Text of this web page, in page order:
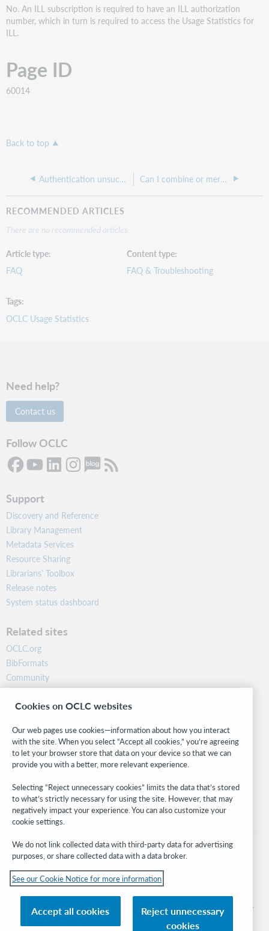
No. An ILL subscription is required to have an ILL authorization
number, which in turn is required to access the Usage Statistics for
ILL.
Page ID
60014
Back to top
Authentication unsuccessful error when logging into the Community Center Can I combine or merge my WebJunction accounts?
RECOMMENDED ARTICLES
There are no recommended articles.
Article type
FAQ
Content type
FAQ & Troubleshooting
Tags
OCLC Usage Statistics
Need help?
Contact us
Follow OCLC
Support
Discovery and Reference
Library Management
Metadata Services
Resource Sharing
Librarians’ Toolbox
Release notes
System status dashboard
Related sites
OCLC.org
BibFormats
Community
Research
WebJunction
Stay in the know.
Get the latest product updates, research, events, and much more—
right to your inbox.
Subscribe now
© 2026 OCLC
its affiliates
Cookies on OCLC websites
Our web pages use cookies—information about how you interact
with the site. When you select “Accept all cookies,” you’re agreeing
to let your browser store that data on your device so that we can
provide you with a better, more relevant experience.
Selecting “Reject unnecessary cookies” limits the data that’s stored
to what’s strictly necessary for using the site. However, that may
negatively impact your experience. You can also customize your
cookie settings.
We do not link collected data with third-party data for advertising
purposes, or share collected data with a data broker.
See our Cookie Notice for more information
Accept all cookies
Reject unnecessary
cookies